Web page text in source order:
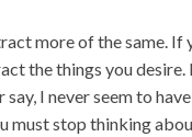
more of the same. If
the things you desire.
I never seem to
must stop thinking